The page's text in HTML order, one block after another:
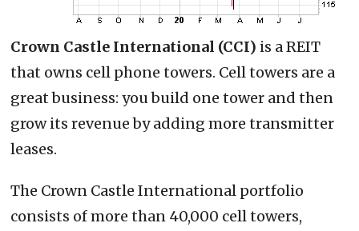
Crown Castle International (CCI) is a REIT
that owns cell phone towers. Cell towers are a
great business: you build one tower and then
grow its revenue by adding more transmitter
leases.
The Crown Castle International portfolio
consists of more than 40,000 cell towers,